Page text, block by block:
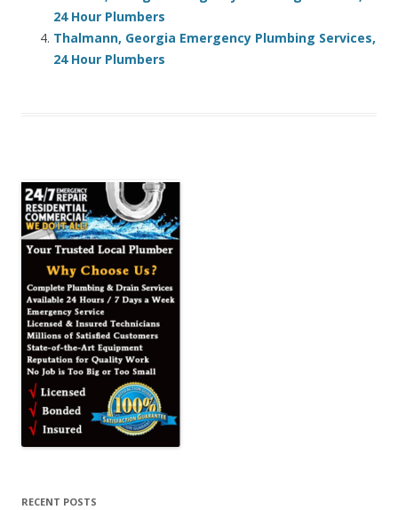
24 Hour Plumbers
Thalmann, Georgia Emergency Plumbing Services,
24 Hour Plumbers
RECENT POSTS